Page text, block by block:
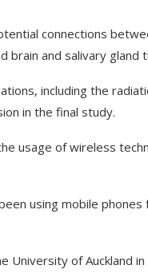
connections
brain and salivary gland
including the
in the final study.
usage of wireless
using mobile
University of Auckland